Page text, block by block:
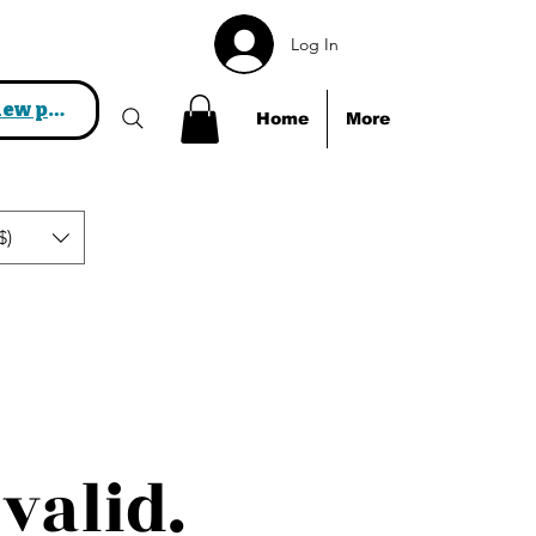
View points
Log In
Home More